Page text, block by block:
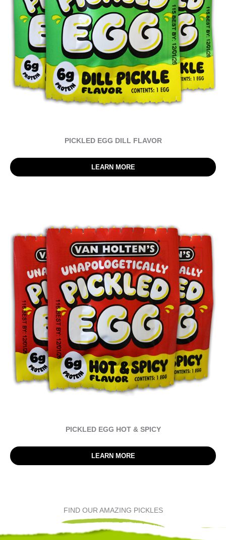
PICKLED EGG DILL FLAVOR
LEARN MORE
PICKLED EGG HOT & SPICY
LEARN MORE
FIND OUR AMAZING PICKLES